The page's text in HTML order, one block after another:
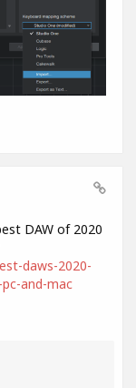
DAW of 2020
daws-2020-
and-mac